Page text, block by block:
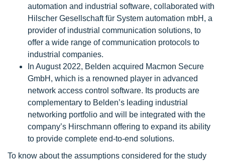
automation and industrial software, collaborated with
Hilscher Gesellschaft für System automation mbH, a
provider of industrial communication solutions, to
offer a wide range of communication protocols to
industrial companies.
In August 2022, Belden acquired Macmon Secure
GmbH, which is a renowned player in advanced
network access control software. Its products are
complementary to Belden’s leading industrial
networking portfolio and will be integrated with the
company’s Hirschmann offering to expand its ability
to provide complete end-to-end solutions.
To know about the assumptions considered for the study